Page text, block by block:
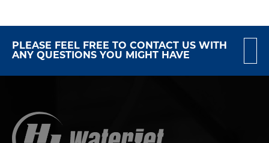
PLEASE FEEL FREE TO CONTACT US WITH
ANY QUESTIONS YOU MIGHT HAVE